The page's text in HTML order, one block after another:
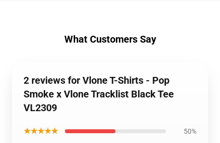
What Customers Say
2 reviews for Vlone T-Shirts - Pop
Smoke x Vlone Tracklist Black Tee
VL2309
★★★★★ 50%